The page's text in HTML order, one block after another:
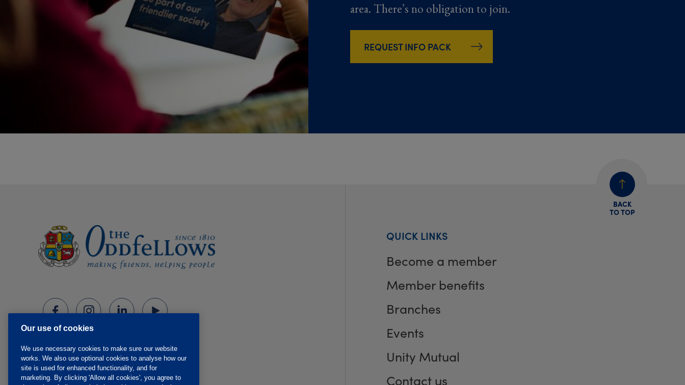
area. There’s no obligation to join.
REQUEST INFO PACK
BACK
TO TOP
QUICK LINKS
Become a member
Member benefits
Branches
Events
Unity Mutual
Contact us
Our use of cookies
We use necessary cookies to make sure our website
works. We also use optional cookies to analyse how our
site is used for enhanced functionality, and for
marketing. By clicking 'Allow all cookies', you agree to